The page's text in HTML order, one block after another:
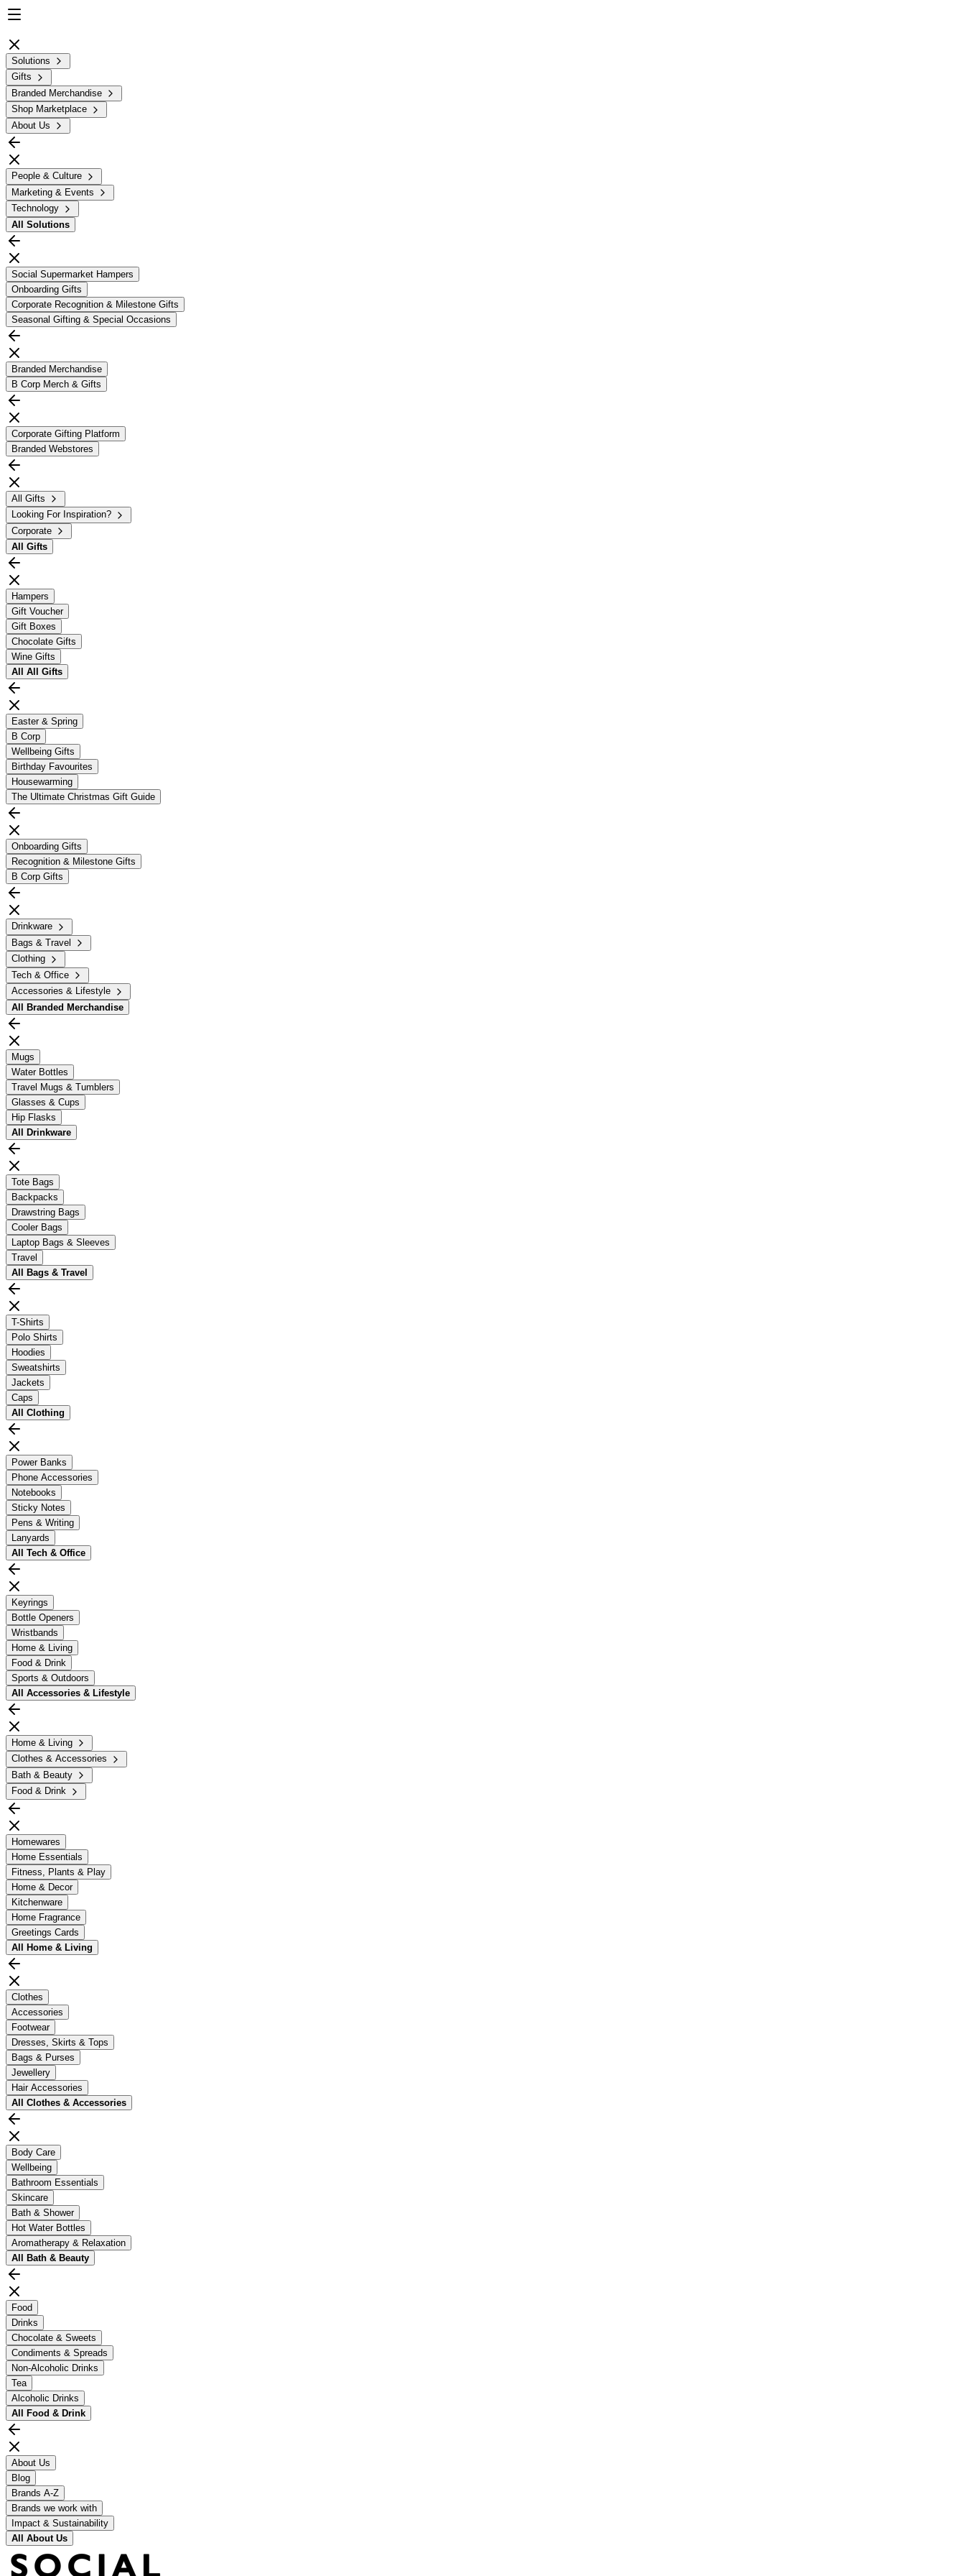
Solutions
Gifts
Branded Merchandise
Shop Marketplace
About Us
People & Culture
Marketing & Events
Technology
All Solutions
Social Supermarket Hampers
Onboarding Gifts
Corporate Recognition & Milestone Gifts
Seasonal Gifting & Special Occasions
Branded Merchandise
B Corp Merch & Gifts
Corporate Gifting Platform
Branded Webstores
All Gifts
Looking For Inspiration?
Corporate
All Gifts
Hampers
Gift Voucher
Gift Boxes
Chocolate Gifts
Wine Gifts
All All Gifts
Easter & Spring
B Corp
Wellbeing Gifts
Birthday Favourites
Housewarming
The Ultimate Christmas Gift Guide
Onboarding Gifts
Recognition & Milestone Gifts
B Corp Gifts
Drinkware
Bags & Travel
Clothing
Tech & Office
Accessories & Lifestyle
All
Branded Merchandise
Mugs
Water Bottles
Travel Mugs & Tumblers
Glasses & Cups
Hip Flasks
All
Drinkware
Tote Bags
Backpacks
Drawstring Bags
Cooler Bags
Laptop Bags & Sleeves
Travel
All
Bags & Travel
T-Shirts
Polo Shirts
Hoodies
Sweatshirts
Jackets
Caps
All Clothing
Power Banks
Phone Accessories
Notebooks
Sticky Notes
Pens & Writing
Lanyards
All Tech & Office
Keyrings
Bottle Openers
Wristbands
Home & Living
Food & Drink
Sports & Outdoors
All Accessories & Lifestyle
Home & Living
Clothes & Accessories
Bath & Beauty
Food & Drink
Homewares
Home Essentials
Fitness, Plants & Play
Home & Decor
Kitchenware
Home Fragrance
Greetings Cards
All Home & Living
Clothes
Accessories
Footwear
Dresses, Skirts & Tops
Bags & Purses
Jewellery
Hair Accessories
All Clothes & Accessories
Body Care
Wellbeing
Bathroom Essentials
Skincare
Bath & Shower
Hot Water Bottles
Aromatherapy & Relaxation
All Bath & Beauty
Food
Drinks
Chocolate & Sweets
Condiments & Spreads
Non-Alcoholic Drinks
Tea
Alcoholic Drinks
All Food & Drink
About Us
Blog
Brands A-Z
Brands we work with
Impact & Sustainability
All About Us